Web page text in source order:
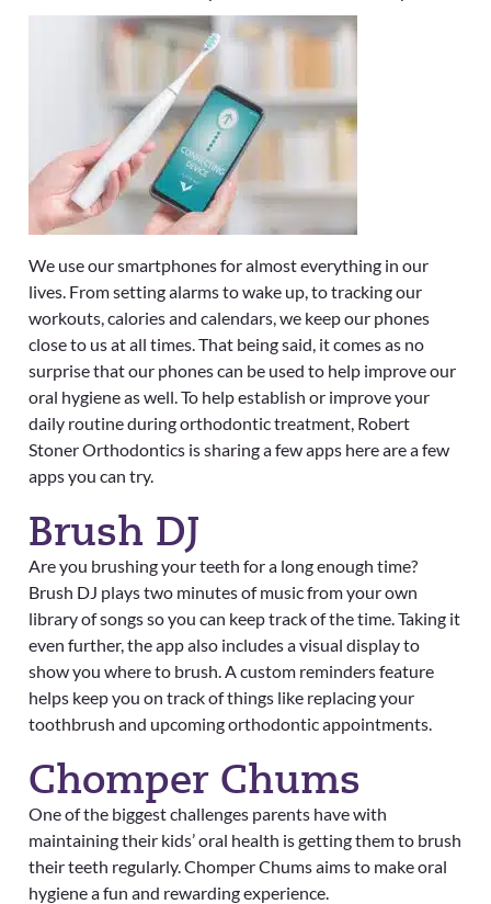
We use our smartphones for almost everything in our
lives. From setting alarms to wake up, to tracking our
workouts, calories and calendars, we keep our phones
close to us at all times. That being said, it comes as no
surprise that our phones can be used to help improve our
oral hygiene as well. To help establish or improve your
daily routine during orthodontic treatment, Robert
Stoner Orthodontics is sharing a few apps here are a few
apps you can try.
Brush DJ
Are you brushing your teeth for a long enough time?
Brush DJ plays two minutes of music from your own
library of songs so you can keep track of the time. Taking it
even further, the app also includes a visual display to
show you where to brush. A custom reminders feature
helps keep you on track of things like replacing your
toothbrush and upcoming orthodontic appointments.
Chomper Chums
One of the biggest challenges parents have with
maintaining their kids’ oral health is getting them to brush
their teeth regularly. Chomper Chums aims to make oral
hygiene a fun and rewarding experience.